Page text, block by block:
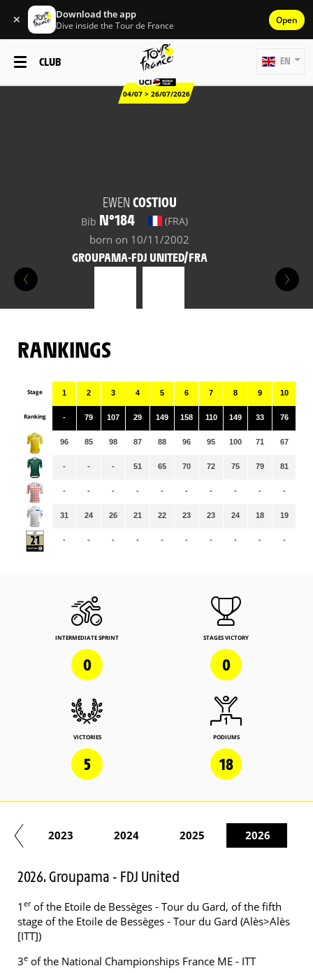
✕ Download the app
Dive inside the Tour de France Open
CLUB
04/07 > 26/07/2026
EN
EWEN COSTIOU
Bib N°184 (FRA)
born on 10/11/2002
GROUPAMA-FDJ UNITED/FRA
RANKINGS
Stage
Ranking
1
-
96
-
-
31
-
2
79
85
-
-
24
-
3
107
98
-
-
26
-
4
29
87
51
-
21
-
5
149
88
65
-
22
-
6
158
96
70
-
23
-
7
110
95
72
-
23
-
8
149
100
75
-
24
-
9
33
71
79
-
18
-
10
76
67
81
-
19
-
INTERMEDIATE SPRINT
0
STAGES VICTORY
0
VICTORIES
5
PODIUMS
18
2023 2024 2025 2026
2026. Groupama - FDJ United
1 erof the Etoile de Bessèges - Tour du Gard, of the fifth
stage of the Etoile de Bessèges - Tour du Gard (Alès>Alès
[ITT])
3e of the National Championships France ME - ITT